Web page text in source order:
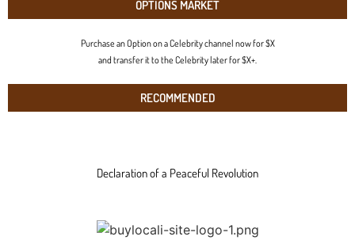
OPTIONS MARKET
Purchase an Option on a Celebrity channel now for $X
and transfer it to the Celebrity later for $X+.
RECOMMENDED
Declaration of a Peaceful Revolution